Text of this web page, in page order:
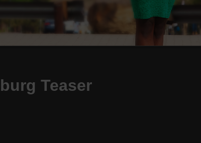
Teaser